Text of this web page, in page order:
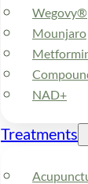
Wegovy®
Mounjaro
NAD+
Treatments